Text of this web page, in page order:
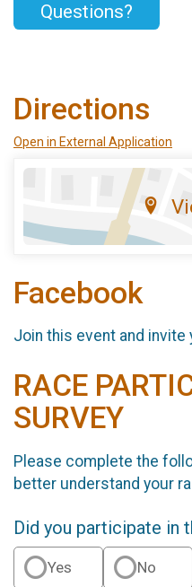
Questions?
Directions
Open in External Application
Facebook
Join this event and invite
RACE
SURVEY
Please complete the
better understand your
Did you participate in
Yes No